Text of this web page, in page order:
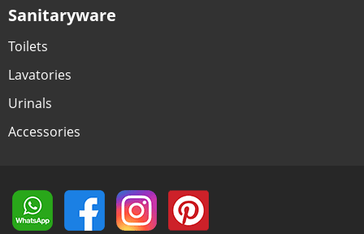
Sanitaryware
Toilets
Lavatories
Urinals
Accessories